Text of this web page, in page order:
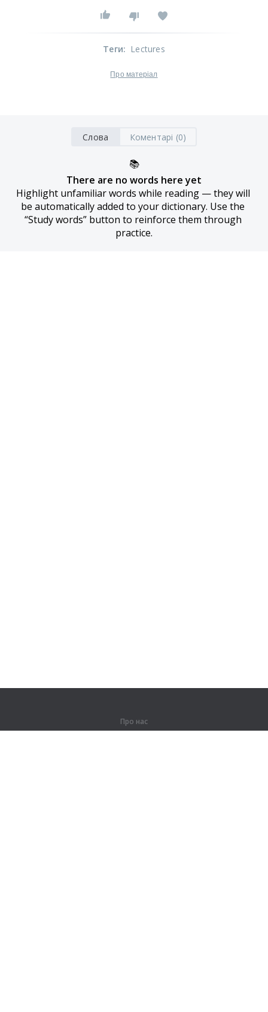
Теги: Lectures
Про матеріал
Слова Коментарі (0)
📚
There are no words here yet
Highlight unfamiliar words while reading — they will
be automatically added to your dictionary. Use the
“Study words” button to reinforce them through
practice.
Про нас